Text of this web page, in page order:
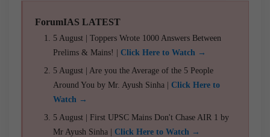
ForumIAS LATEST
5 August | Toppers Wrote 1000 Answers Between
Prelims & Mains! | Click Here to Watch →
5 August | Are you the Average of the 5 People
Around You by Mr. Ayush Sinha | Click Here to
Watch →
5 August | First UPSC Mains Don't Chase AIR 1 by
Mr Ayush Sinha | Click Here to Watch →